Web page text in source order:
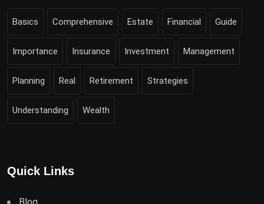
Basics Comprehensive Estate Financial Guide
Importance Insurance Investment Management
Planning Real Retirement Strategies
Understanding Wealth
Quick Links
Blog